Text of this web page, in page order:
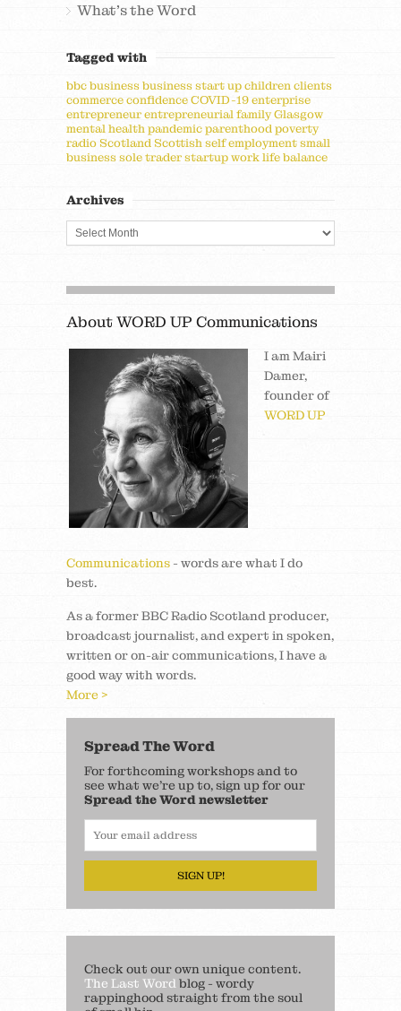
What's the Word
Tagged with
bbcbusinessbusiness start upchildrenclients
commerceconfidenceCOVID-19enterprise
entrepreneurentrepreneurialfamilyGlasgow
mental healthpandemicparenthoodpoverty
radio Scotland Scottishself employmentsmall
businesssole traderstartupwork life balance
Archives
About WORD UP Communications
I am Mairi
Damer,
founder of
WORD UP
Communications - words are what I do
best.
As a former BBC Radio Scotland producer,
broadcast journalist, and expert in spoken,
written or on-air communications, I have a
good way with words.
More >
Spread The Word
For forthcoming workshops and to
see what we’re up to, sign up for our
Spread the Word newsletter
SIGN UP!
Check out our own unique content.
The Last Wordblog - wordy
rappinghood straight from the soul